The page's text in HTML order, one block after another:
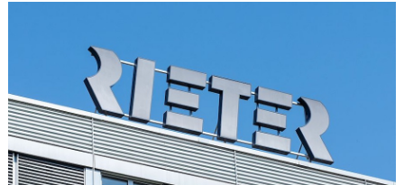
operation is scheduled to launch early 2027 in partnership
with Suhail Industrial Holding Group in Qatar.